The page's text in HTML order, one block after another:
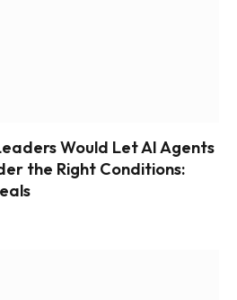
Would Let AI Agents
the Right Conditions: